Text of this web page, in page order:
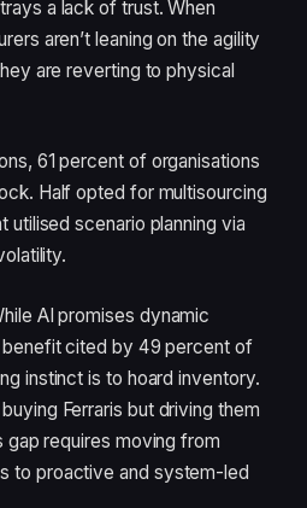
a lack of trust. When
aren’t leaning on the agility
are reverting to physical
61 percent of organisations
Half opted for multisourcing
utilised scenario planning via
AI promises dynamic
cited by 49 percent of
instinct is to hoard inventory.
Ferraris but driving them
gap requires moving from
to proactive and system-led